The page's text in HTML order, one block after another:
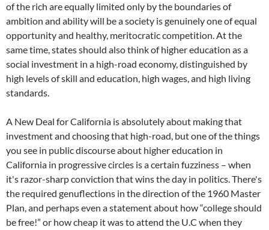
of the rich are equally limited only by the boundaries of
ambition and ability will be a society is genuinely one of equal
opportunity and healthy, meritocratic competition. At the
same time, states should also think of higher education as a
social investment in a high-road economy, distinguished by
high levels of skill and education, high wages, and high living
standards.
A New Deal for California is absolutely about making that
investment and choosing that high-road, but one of the things
you see in public discourse about higher education in
California in progressive circles is a certain fuzziness – when
it's razor-sharp conviction that wins the day in politics. There's
the required genuflections in the direction of the 1960 Master
Plan, and perhaps even a statement about how “college should
be free!” or how cheap it was to attend the U.C when they